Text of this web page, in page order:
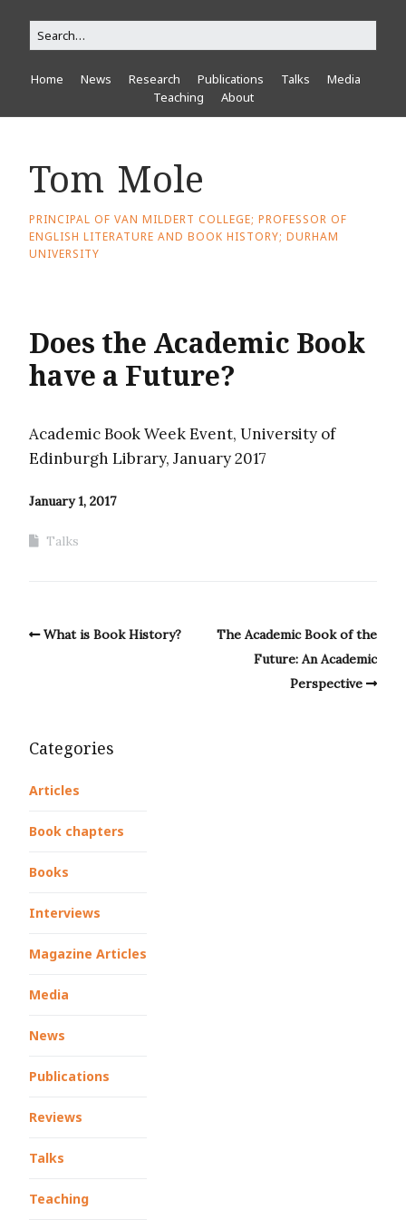
Home News Research Publications Talks
Media
Teaching
About
Tom Mole
PRINCIPAL OF VAN MILDERT COLLEGE; PROFESSOR OF
ENGLISH LITERATURE AND BOOK HISTORY; DURHAM
UNIVERSITY
Does the Academic Book
have a Future?
Academic Book Week Event, University of
Edinburgh Library, January 2017
January 1, 2017
Talks
What is Book History?
The Academic Book of the
Future: An Academic
Perspective
Categories
Articles
Book chapters
Books
Interviews
Magazine Articles
Media
News
Publications
Reviews
Talks
Teaching